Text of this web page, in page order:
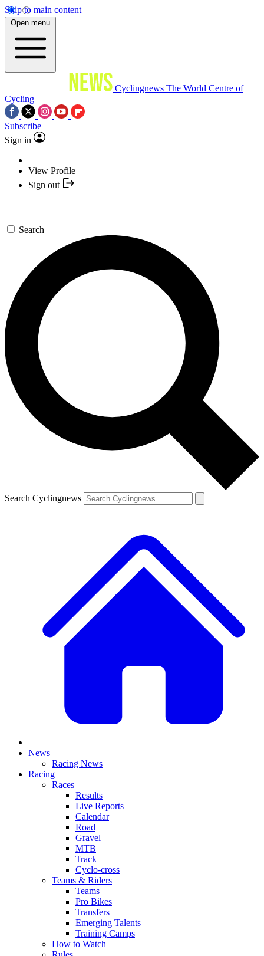
Skip to main content
Open menu
Cyclingnews The World Centre of
Cycling
Subscribe
Sign in
View Profile
Sign out
Search
Search Cyclingnews
News
Racing News
Racing
Races
Results
Live Reports
Calendar
Road
Gravel
MTB
Track
Cyclo-cross
Teams & Riders
Teams
Pro Bikes
Transfers
Emerging Talents
Training Camps
How to Watch